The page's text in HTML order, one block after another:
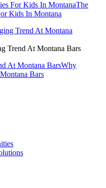
For Kids In MontanaThe
Kids In Montana
Trend At Montana Bars
At Montana BarsWhy
Bars